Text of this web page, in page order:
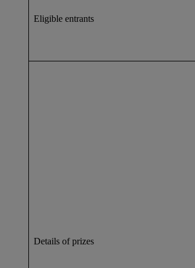
Eligible entrants
Details of prizes